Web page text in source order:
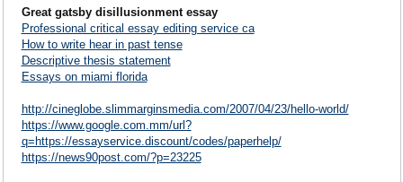
Great gatsby disillusionment essay
Professional critical essay editing service ca
How to write hear in past tense
Descriptive thesis statement
Essays on miami florida
http://cineglobe.slimmarginsmedia.com/2007/04/23/hello-world/
https://www.google.com.mm/url?
q=https://essayservice.discount/codes/paperhelp/
https://news90post.com/?p=23225